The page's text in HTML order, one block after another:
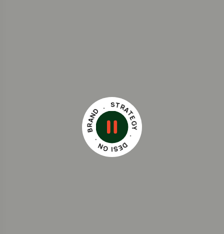
S
T
R
A
T
E
Y
.
D
E
S
I
G
N
.
B
RAN D .